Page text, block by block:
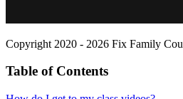
Copyright 2020 - 2026 Fix Family
Table of Contents